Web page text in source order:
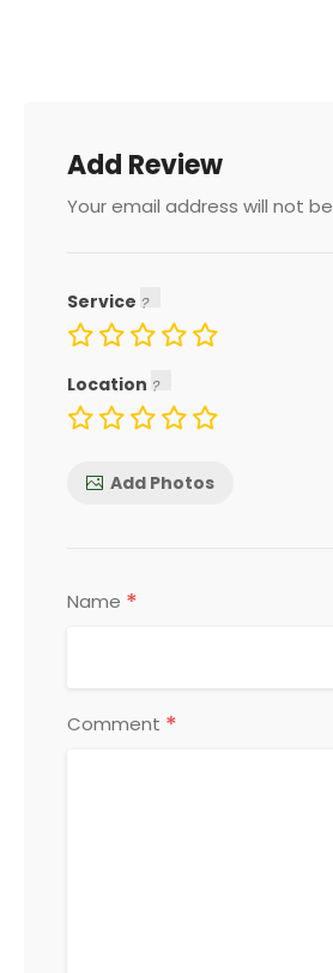
Add Review
Your email address will not
Service
Location
Add Photos
Name *
Comment *